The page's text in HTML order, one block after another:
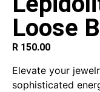
Loose
R 150.00
Elevate your
sophisticated